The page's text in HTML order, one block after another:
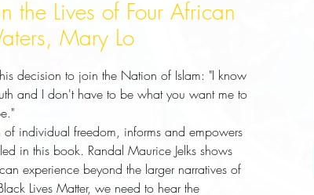
the Lives of Four African
Mary Lo
decision to join the Nation of Islam: "I know
and I don't have to be what you want me to
in this book. Randal Maurice Jelks shows
experience beyond the larger narratives of
Lives Matter, we need to hear the